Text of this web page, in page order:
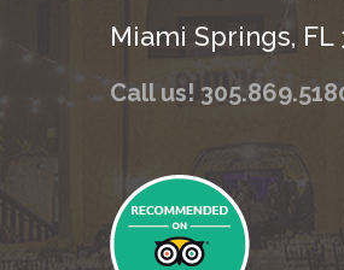
Miami Springs, FL
Call us!